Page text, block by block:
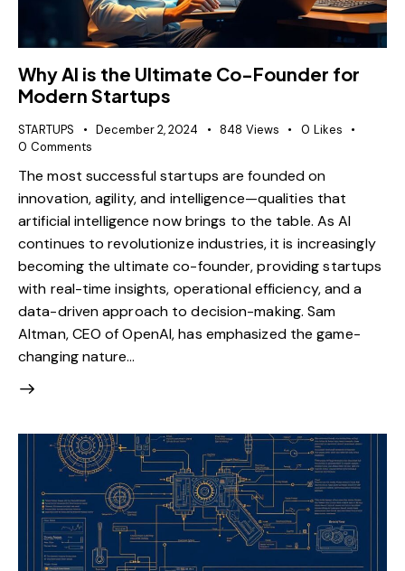
Why AI is the Ultimate Co-Founder for
Modern Startups
STARTUPS December 2, 2024 848 Views 0 Likes
0 Comments
The most successful startups are founded on
innovation, agility, and intelligence—qualities that
artificial intelligence now brings to the table. As AI
continues to revolutionize industries, it is increasingly
becoming the ultimate co-founder, providing startups
with real-time insights, operational efficiency, and a
data-driven approach to decision-making. Sam
Altman, CEO of OpenAI, has emphasized the game-
changing nature…